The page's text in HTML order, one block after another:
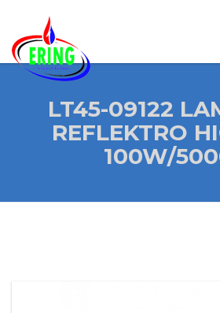
LT45-09122
REFLEKTRO
100W/